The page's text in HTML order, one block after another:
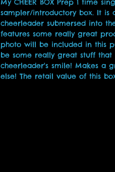
My CHEER BOX Prep 1 time
sampler/introductory box. It
cheerleader submersed into
features some really great
photo will be included in this
be some really great stuff
cheerleader's smile! Makes a
else! The retail value of this